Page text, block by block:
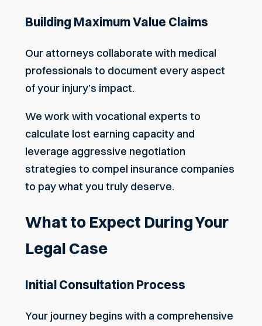
Building Maximum Value Claims
Our attorneys collaborate with medical
professionals to document every aspect
of your injury’s impact.
We work with vocational experts to
calculate lost earning capacity and
leverage aggressive negotiation
strategies to compel insurance companies
to pay what you truly deserve.
What to Expect During Your
Legal Case
Initial Consultation Process
Your journey begins with a comprehensive